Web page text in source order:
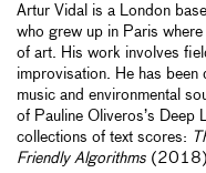
Artur Vidal is a London
who grew up in Paris
of art. His work involves
improvisation. He has been
music and environmental
of Pauline Oliveros’s Deep
collections of text scores:
Friendly Algorithms